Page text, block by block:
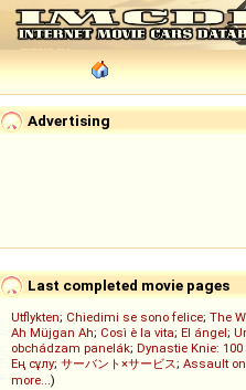
Advertising
Last completed movie pages
Utflykten; Chiedimi se sono felice; The
Ah Müjgan Ah; Così è la vita; El ángel;
obchádzam panelák; Dynastie Knie:
Ең сұлу; サーバント×サービス; Assault
more...)